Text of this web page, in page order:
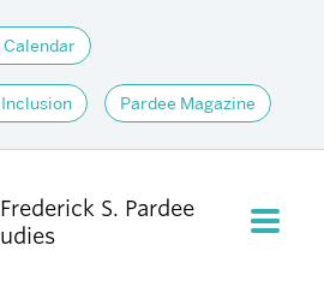
Calendar
Pardee Magazine
Frederick S. Pardee
FULL